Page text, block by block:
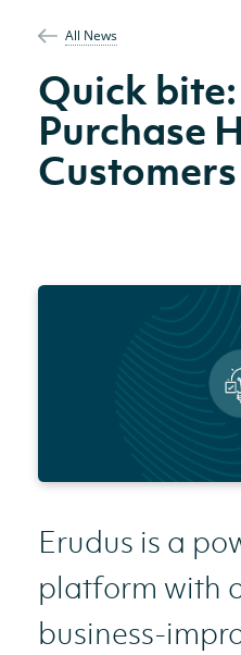
All News
Quick
Purchase
Customers
Erudus is a
platform with
business-